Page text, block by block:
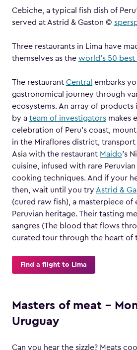
Cebiche, a typical fish dish of
served at Astrid & Gaston ©
Three restaurants in Lima have
themselves as the world’s 50 best
The restaurant Central embarks
gastronomical journey through
ecosystems. An array of
by a team of investigators makes
celebration of Peru’s coast,
in the Miraflores district,
Asia with the restaurant Maido’s
cuisine, infused with rare
cooking techniques. And if your
then, wait until you try Astrid &
(cured raw fish), a masterpiece of
Peruvian heritage. Their tasting
sangres (The blood that flows
curated tour through the heart of
Find a flight to Lima
Masters of meat –
Uruguay
Can you hear the sizzle? Meats